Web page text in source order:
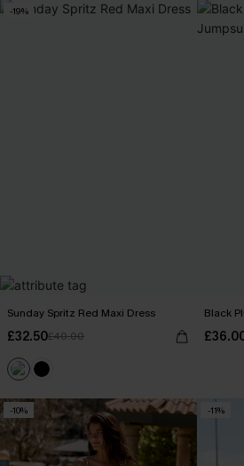
-19%
Sunday Spritz Red Maxi Dress
£32.50£40.00
Black
-10% -11%